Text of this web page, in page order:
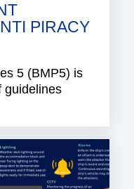
PIRACY
5 (BMP5) is
guidelines